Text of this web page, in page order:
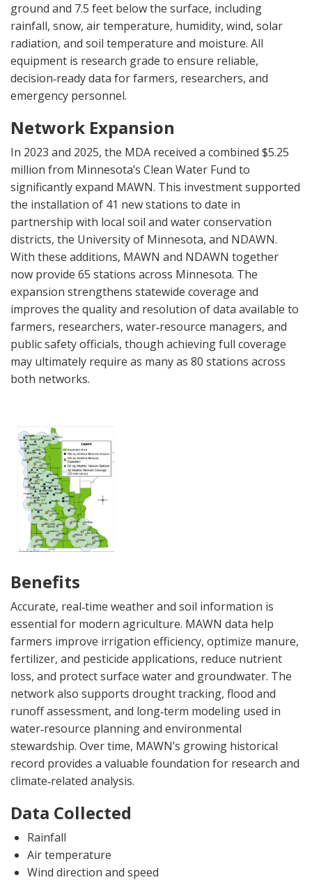
ground and 7.5 feet below the surface, including
rainfall, snow, air temperature, humidity, wind, solar
radiation, and soil temperature and moisture. All
equipment is research grade to ensure reliable,
decision‑ready data for farmers, researchers, and
emergency personnel.
Network Expansion
In 2023 and 2025, the MDA received a combined $5.25
million from Minnesota’s Clean Water Fund to
significantly expand MAWN. This investment supported
the installation of 41 new stations to date in
partnership with local soil and water conservation
districts, the University of Minnesota, and NDAWN.
With these additions, MAWN and NDAWN together
now provide 65 stations across Minnesota. The
expansion strengthens statewide coverage and
improves the quality and resolution of data available to
farmers, researchers, water‑resource managers, and
public safety officials, though achieving full coverage
may ultimately require as many as 80 stations across
both networks.
Benefits
Accurate, real‑time weather and soil information is
essential for modern agriculture. MAWN data help
farmers improve irrigation efficiency, optimize manure,
fertilizer, and pesticide applications, reduce nutrient
loss, and protect surface water and groundwater. The
network also supports drought tracking, flood and
runoff assessment, and long‑term modeling used in
water‑resource planning and environmental
stewardship. Over time, MAWN’s growing historical
record provides a valuable foundation for research and
climate‑related analysis.
Data Collected
Rainfall
Air temperature
Wind direction and speed